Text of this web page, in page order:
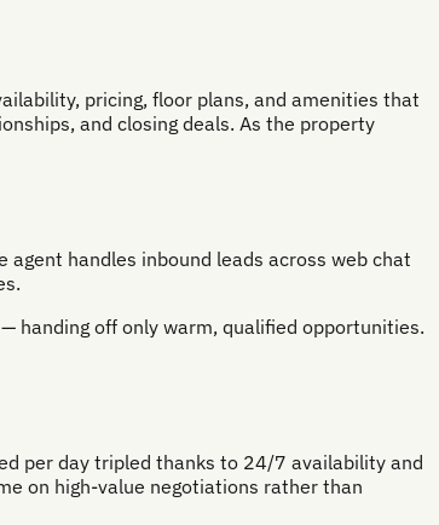
pricing, floor plans, and amenities that
and closing deals. As the property
handles inbound leads across web chat
handing off only warm, qualified opportunities.
per day tripled thanks to 24/7 availability and
on high-value negotiations rather than